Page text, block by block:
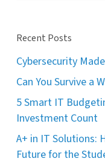
Recent Posts
Cybersecurity
Can You Survive a
5 Smart IT
Investment Count
A+ in IT Solutions:
Future for the